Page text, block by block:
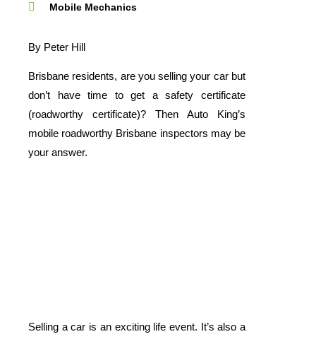
Mobile Mechanics
By Peter Hill
Brisbane residents, are you selling your car but
don’t have time to get a safety certificate
(roadworthy certificate)? Then Auto King’s
mobile roadworthy Brisbane inspectors may be
your answer.
Selling a car is an exciting life event. It’s also a